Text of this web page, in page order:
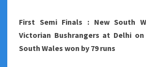
THEM
A
FINAL
First Semi Finals : New South
Victorian Bushrangers at Delhi on
South Wales won by 79 runs